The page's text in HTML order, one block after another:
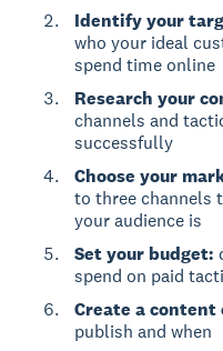
Identify your
who your ideal
spend time online
Research your
channels and
successfully
Choose your
to three channels
your audience is
Set your budget:
spend on paid
Create a content
publish and when